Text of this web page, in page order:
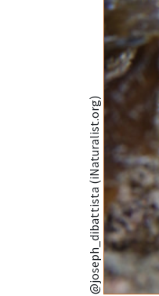
@joseph_dibattista (iNaturalist.org)